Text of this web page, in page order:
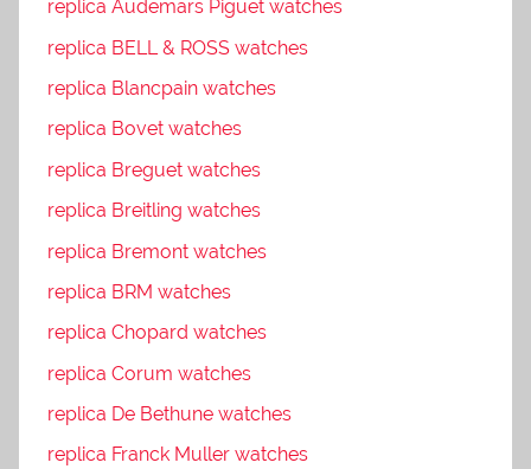
replica Audemars Piguet watches
replica BELL & ROSS watches
replica Blancpain watches
replica Bovet watches
replica Breguet watches
replica Breitling watches
replica Bremont watches
replica BRM watches
replica Chopard watches
replica Corum watches
replica De Bethune watches
replica Franck Muller watches